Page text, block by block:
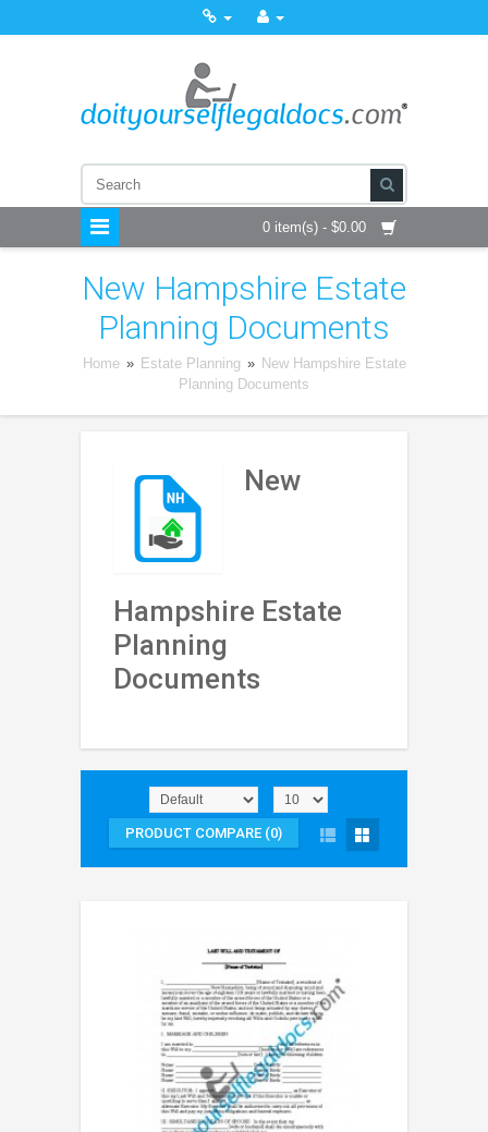
0 item(s) - $0.00
New Hampshire Estate
Planning Documents
Home » Estate Planning » New Hampshire Estate
Planning Documents
New
Hampshire Estate
Planning
Documents
PRODUCT COMPARE (0)